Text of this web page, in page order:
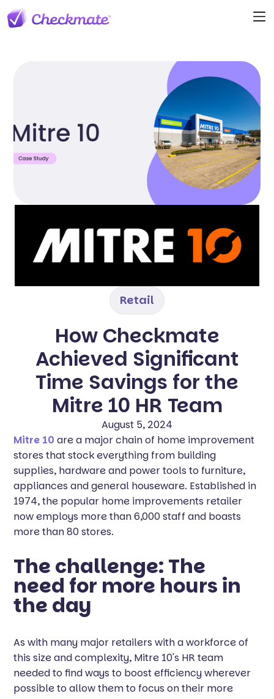
Retail
How Checkmate
Achieved Significant
Time Savings for the
Mitre 10 HR Team‍
August 5, 2024
Mitre 10 are a major chain of home improvement
stores that stock everything from building
supplies, hardware and power tools to furniture,
appliances and general houseware. Established in
1974, the popular home improvements retailer
now employs more than 6,000 staff and boasts
more than 80 stores.
The challenge: The
need for more hours in
the day
As with many major retailers with a workforce of
this size and complexity, Mitre 10's HR team
needed to find ways to boost efficiency wherever
possible to allow them to focus on their more